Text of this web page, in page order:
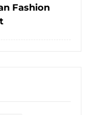
Fashion